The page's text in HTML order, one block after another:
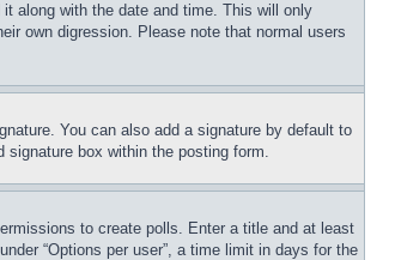
along with the date and time. This will only
own digression. Please note that normal users
You can also add a signature by default to
box within the posting form.
to create polls. Enter a title and at least
“Options per user”, a time limit in days for the